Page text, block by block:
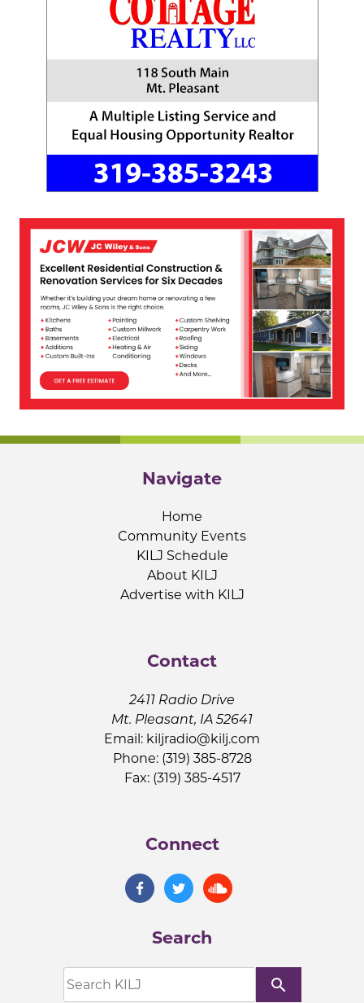
Navigate
Home
Community Events
KILJ Schedule
About KILJ
Advertise with KILJ
Contact
2411 Radio Drive
Mt. Pleasant, IA 52641
Email: kiljradio@kilj.com
Phone: (319) 385-8728
Fax: (319) 385-4517
Connect
Search
search